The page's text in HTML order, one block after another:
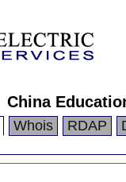
China
Whois RDAP